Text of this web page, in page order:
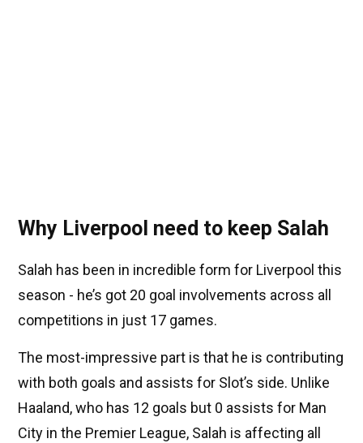
Why Liverpool need to keep Salah
Salah has been in incredible form for Liverpool this
season - he’s got 20 goal involvements across all
competitions in just 17 games.
The most-impressive part is that he is contributing
with both goals and assists for Slot’s side. Unlike
Haaland, who has 12 goals but 0 assists for Man
City in the Premier League, Salah is affecting all